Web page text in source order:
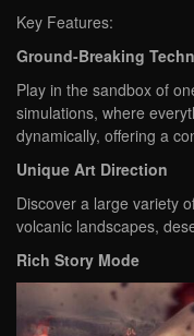
Key Features:
Ground-Breaking
Play in the sandbox of
simulations, where
dynamically, offering a
Unique Art Direction
Discover a large variety
volcanic landscapes,
Rich Story Mode